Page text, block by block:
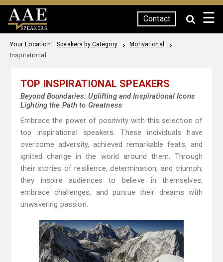
SPEAKERS
Contact ☰
Your Location: Speakers by Category Motivational
Inspirational
TOP INSPIRATIONAL SPEAKERS
Beyond Boundaries: Uplifting and Inspirational Icons
Lighting the Path to Greatness
Embrace the power of positivity with this selection of
top inspirational speakers. These individuals have
overcome adversity, achieved remarkable feats, and
ignited change in the world around them. Through
their stories of resilience, determination, and triumph,
they inspire audiences to believe in themselves,
embrace challenges, and pursue their dreams with
unwavering passion.